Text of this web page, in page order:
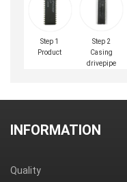
Step 1
Product
Step 2
Casing
drivepipe
INFORMATION
Quality